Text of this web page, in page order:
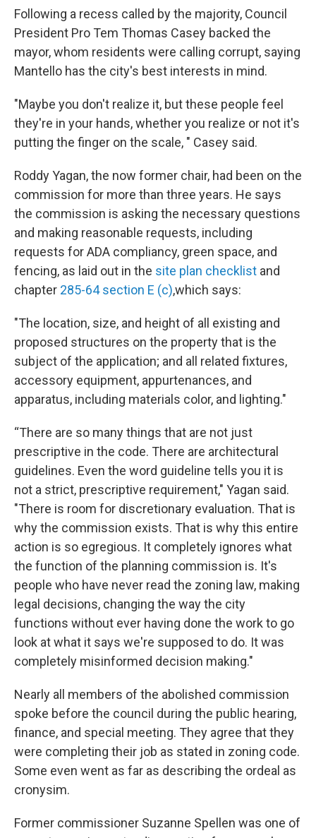
Following a recess called by the majority, Council
President Pro Tem Thomas Casey backed the
mayor, whom residents were calling corrupt, saying
Mantello has the city's best interests in mind.
"Maybe you don't realize it, but these people feel
they're in your hands, whether you realize or not it's
putting the finger on the scale, " Casey said.
Roddy Yagan, the now former chair, had been on the
commission for more than three years. He says
the commission is asking the necessary questions
and making reasonable requests, including
requests for ADA compliancy, green space, and
fencing, as laid out in the site plan checklist and
chapter 285-64 section E (c),which says:
"The location, size, and height of all existing and
proposed structures on the property that is the
subject of the application; and all related fixtures,
accessory equipment, appurtenances, and
apparatus, including materials color, and lighting."
“There are so many things that are not just
prescriptive in the code. There are architectural
guidelines. Even the word guideline tells you it is
not a strict, prescriptive requirement," Yagan said.
"There is room for discretionary evaluation. That is
why the commission exists. That is why this entire
action is so egregious. It completely ignores what
the function of the planning commission is. It's
people who have never read the zoning law, making
legal decisions, changing the way the city
functions without ever having done the work to go
look at what it says we're supposed to do. It was
completely misinformed decision making."
Nearly all members of the abolished commission
spoke before the council during the public hearing,
finance, and special meeting. They agree that they
were completing their job as stated in zoning code.
Some even went as far as describing the ordeal as
cronysim.
Former commissioner Suzanne Spellen was one of